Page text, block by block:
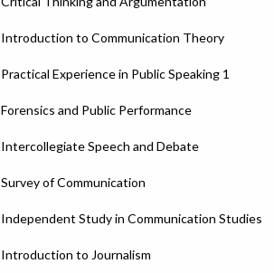
Introduction to Communication Theory
Practical Experience in Public Speaking 1
Forensics and Public Performance
Intercollegiate Speech and Debate
Survey of Communication
Independent Study in Communication Studies
Introduction to Journalism